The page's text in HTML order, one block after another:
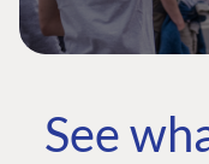
See